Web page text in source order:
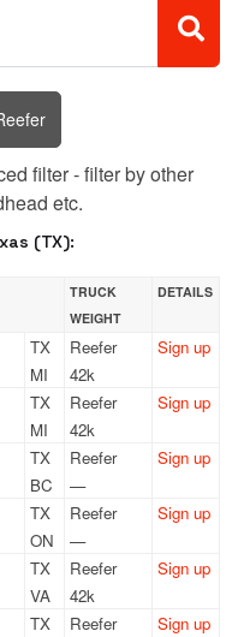
filter - filter by other
etc.
(TX):
TRUCK
WEIGHT
DETAILS
TX
MI
Reefer
42k
Sign up
TX
MI
Reefer
42k
Sign up
TX
BC
Reefer
—
Sign up
TX
ON
Reefer
—
Sign up
TX
VA
Reefer
42k
Sign up
TX
Reefer
Sign up